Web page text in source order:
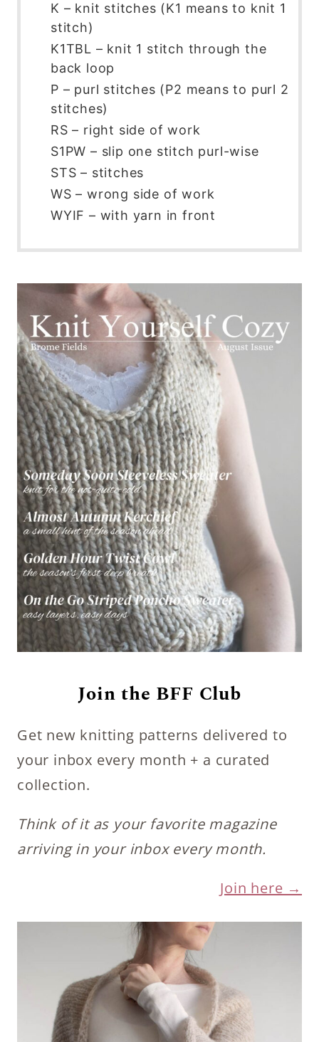
K – knit stitches (K1 means to knit 1
stitch)
K1TBL – knit 1 stitch through the
back loop
P – purl stitches (P2 means to purl 2
stitches)
RS – right side of work
S1PW – slip one stitch purl-wise
STS – stitches
WS – wrong side of work
WYIF – with yarn in front
Join the BFF Club
Get new knitting patterns delivered to
your inbox every month + a curated
collection.
Think of it as your favorite magazine
arriving in your inbox every month.
Join here →